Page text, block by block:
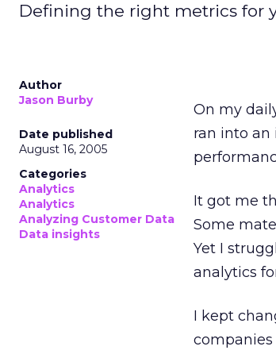
Defining the right metrics for
Author
Jason Burby
Date published
August 16, 2005
Categories
Analytics
Analytics
Analyzing Customer Data
Data insights
On my
ran into
It got me
Some
Yet I
analytics
I kept